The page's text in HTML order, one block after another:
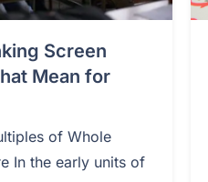
Screen
Mean for
of Whole
In the early units of